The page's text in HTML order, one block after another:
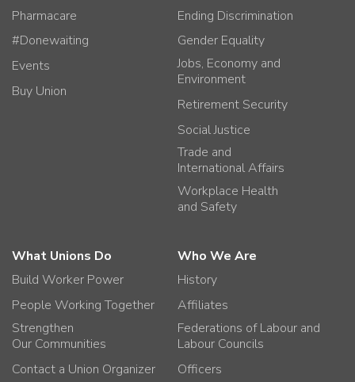
Pharmacare
#Donewaiting
Events
Buy Union
Ending Discrimination
Gender Equality
Jobs, Economy and
Environment
Retirement Security
Social Justice
Trade and
International Affairs
Workplace Health
and Safety
What Unions Do
Build Worker Power
People Working Together
Strengthen
Our Communities
Contact a Union Organizer
Who We Are
History
Affiliates
Federations of Labour and
Labour Councils
Officers